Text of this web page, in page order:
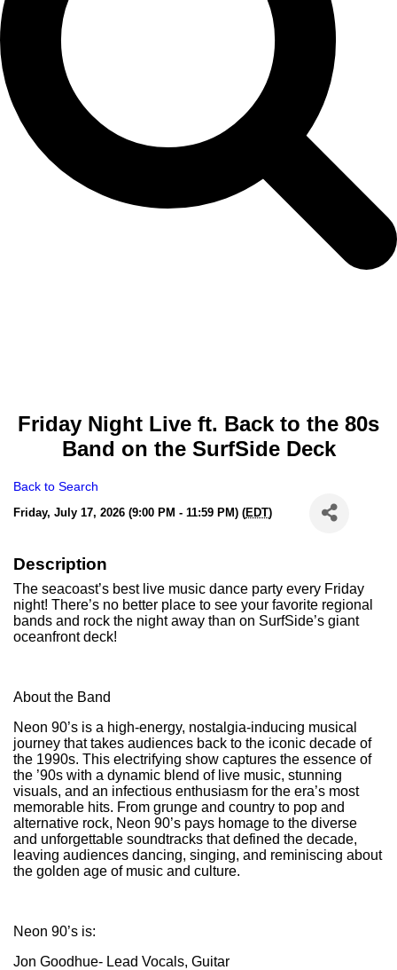
Friday Night Live ft. Back to the 80s
Band on the SurfSide Deck
Back to Search
Friday, July 17, 2026 (9:00 PM - 11:59 PM) (EDT)
Description
The seacoast’s best live music dance party every Friday
night! There’s no better place to see your favorite regional
bands and rock the night away than on SurfSide’s giant
oceanfront deck!
About the Band
Neon 90’s is a high-energy, nostalgia-inducing musical
journey that takes audiences back to the iconic decade of
the 1990s. This electrifying show captures the essence of
the ’90s with a dynamic blend of live music, stunning
visuals, and an infectious enthusiasm for the era’s most
memorable hits. From grunge and country to pop and
alternative rock, Neon 90’s pays homage to the diverse
and unforgettable soundtracks that defined the decade,
leaving audiences dancing, singing, and reminiscing about
the golden age of music and culture.
Neon 90’s is:
Jon Goodhue- Lead Vocals, Guitar